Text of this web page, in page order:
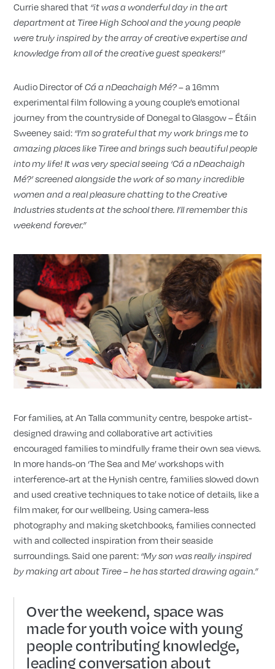
Currie shared that “it was a wonderful day in the art
department at Tiree High School and the young people
were truly inspired by the array of creative expertise and
knowledge from all of the creative guest speakers!”
Audio Director ofCá a nDeachaigh Mé?– a 16mm
experimental film following a young couple’s emotional
journey from the countryside of Donegal to Glasgow – Étáin
Sweeney said: “I’m so grateful that my work brings me to
amazing places like Tiree and brings such beautiful people
into my life! It was very special seeing ‘Cá a nDeachaigh
Mé?’ screened alongside the work of so many incredible
women and a real pleasure chatting to the Creative
Industries students at the school there. I’ll remember this
weekend forever.”
For families, at An Talla community centre, bespoke artist-
designed drawing and collaborative art activities
encouraged families to mindfully frame their own sea views.
In more hands-on ‘The Sea and Me’ workshops with
interference-art at the Hynish centre, families slowed down
and used creative techniques to take notice of details, like a
film maker, for our wellbeing. Using camera-less
photography and making sketchbooks, families connected
with and collected inspiration from their seaside
surroundings. Said one parent: “My son was really inspired
by making art about Tiree – he has started drawing again.”
Over the weekend, space was
made for youth voice with young
people contributing knowledge,
leading conversation about